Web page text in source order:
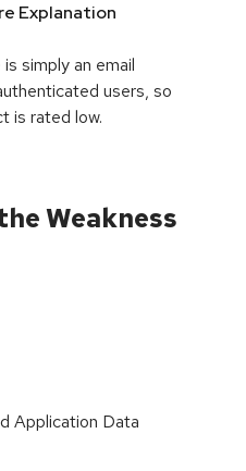
Explanation
simply an email
users, so
is rated low.
Weakness
Application Data